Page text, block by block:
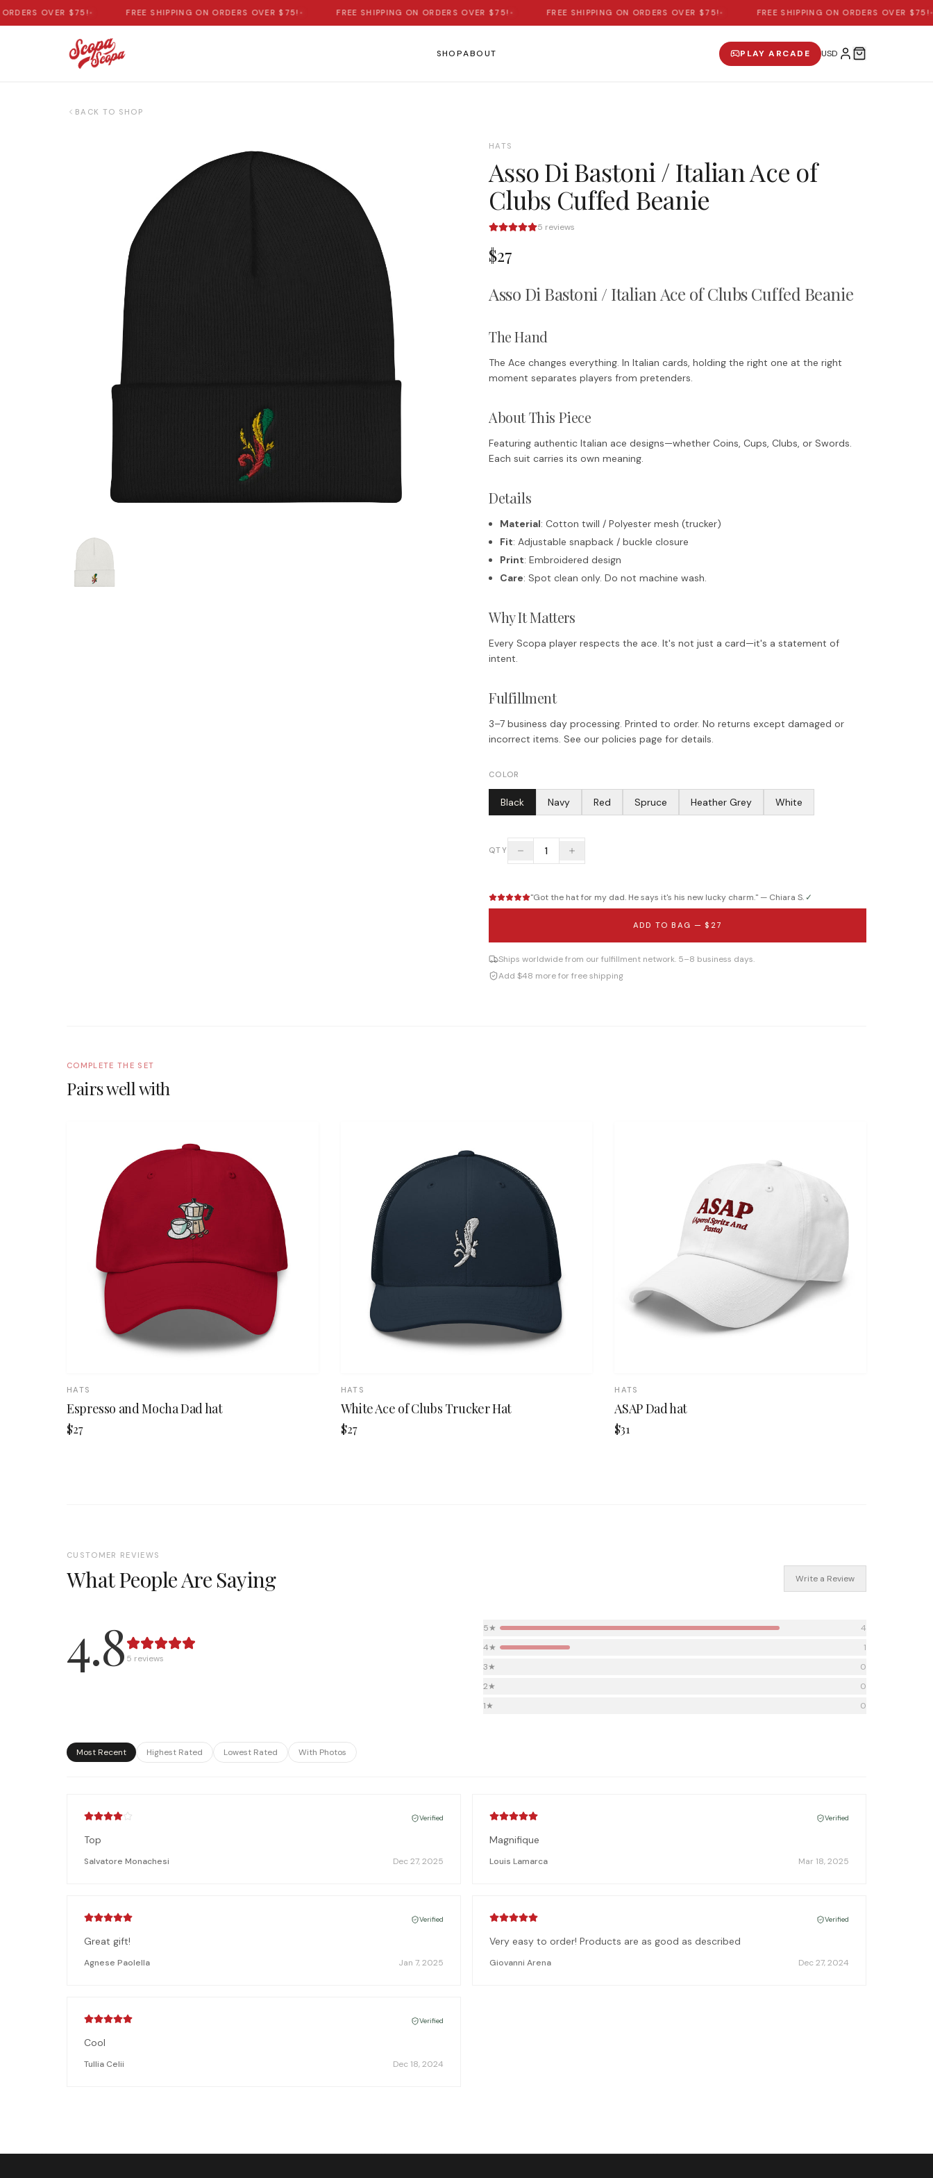
OVER $75!• FREE SHIPPING ON ORDERS OVER $75!• FREE SHIPPING ON ORDERS OVER $75!• FREE SHIPPING ON ORDERS OVER $75!• FREE SHIPPING ON ORDERS OVER $75!•
SHOPABOUT PLAY ARCADE
BACK TO SHOP
HATS
Asso Di Bastoni / Italian Ace of
Clubs Cuffed Beanie
5 reviews
$27
Asso Di Bastoni / Italian Ace of Clubs Cuffed Beanie
The Hand
The Ace changes everything. In Italian cards, holding the right one at the right
moment separates players from pretenders.
About This Piece
Featuring authentic Italian ace designs—whether Coins, Cups, Clubs, or Swords.
Each suit carries its own meaning.
Details
Material: Cotton twill / Polyester mesh (trucker)
Fit: Adjustable snapback / buckle closure
Print: Embroidered design
Care: Spot clean only. Do not machine wash.
Why It Matters
Every Scopa player respects the ace. It's not just a card—it's a statement of
intent.
Fulfillment
3–7 business day processing. Printed to order. No returns except damaged or
incorrect items. See our policies page for details.
COLOR
Black Navy Red Spruce Heather Grey White
QTY 1
"Got the hat for my dad. He says it's his new lucky charm." — Chiara S. ✓
ADD TO BAG — $27
Ships worldwide from our fulfillment network. 5–8 business days.
Add $48 more for free shipping
COMPLETE THE SET
Pairs well with
HATS
Espresso and Mocha Dad hat
$27
HATS
White Ace of Clubs Trucker Hat
$27
HATS
ASAP Dad hat
$31
CUSTOMER REVIEWS
What People Are Saying Write a Review
4.8 5 reviews
5★
4
4★
1
3★
0
2★
0
1★ 0
Most Recent Highest Rated Lowest Rated With Photos
Verified
Top
Salvatore Monachesi Dec 27, 2025
Verified
Magnifique
Louis Lamarca Mar 18, 2025
Verified
Great gift!
Agnese Paolella Jan 7, 2025
Verified
Very easy to order! Products are as good as described
Giovanni Arena Dec 27, 2024
Verified
Cool
Tullia Celii Dec 18, 2024